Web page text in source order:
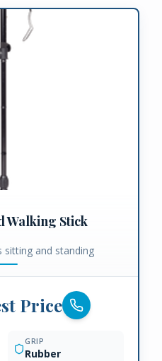
Walking Stick
sitting and standing
Price
GRIP
Rubber